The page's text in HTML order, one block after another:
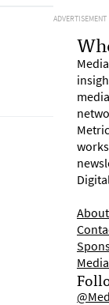
ADVERTISEMENT